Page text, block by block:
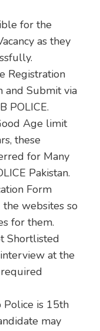
for the
as they
Registration
and Submit via
POLICE.
Age limit
these
for Many
Pakistan.
Form
websites so
for them.
Shortlisted
at the
Police is 15th
may